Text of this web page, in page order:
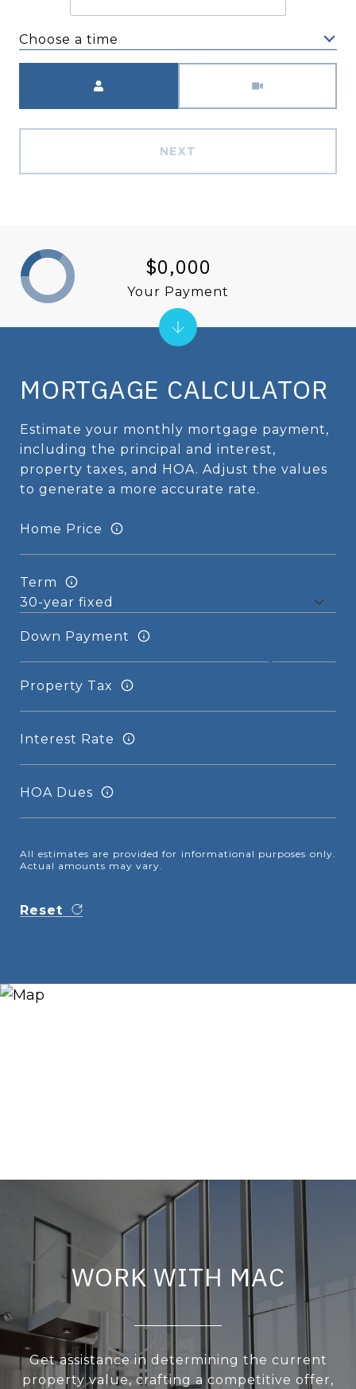
Choose a time
NEXT
MORTGAGE CALCULATOR
Estimate your monthly mortgage payment,
including the principal and interest,
property taxes, and HOA. Adjust the values
to generate a more accurate rate.
Home Price
Term
Down Payment
Property Tax
Interest Rate
HOA Dues
All estimates are provided for informational purposes only.
Actual amounts may vary.
Reset
$0,000
Your Payment
WORK WITH MAC
Get assistance in determining the current
property value, crafting a competitive offer,